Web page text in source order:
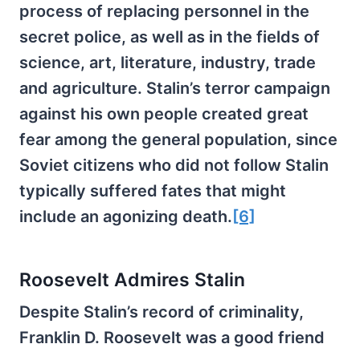
process of replacing personnel in the
secret police, as well as in the fields of
science, art, literature, industry, trade
and agriculture. Stalin’s terror campaign
against his own people created great
fear among the general population, since
Soviet citizens who did not follow Stalin
typically suffered fates that might
include an agonizing death. [6]
Roosevelt Admires Stalin
Despite Stalin’s record of criminality,
Franklin D. Roosevelt was a good friend